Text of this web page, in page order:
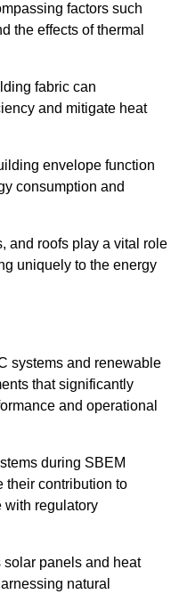
factors such
the effects of thermal
fabric can
and mitigate heat
envelope function
consumption and
and roofs play a vital role
uniquely to the energy
systems and renewable
that significantly
and operational
during SBEM
their contribution to
with regulatory
panels and heat
natural